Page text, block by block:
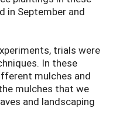
in September and
trials were
In these
mulches and
mulches that we
and landscaping